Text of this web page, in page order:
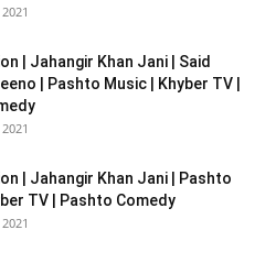
| Jahangir Khan Jani | Said
| Pashto Music | Khyber TV |
| Jahangir Khan Jani | Pashto
TV | Pashto Comedy